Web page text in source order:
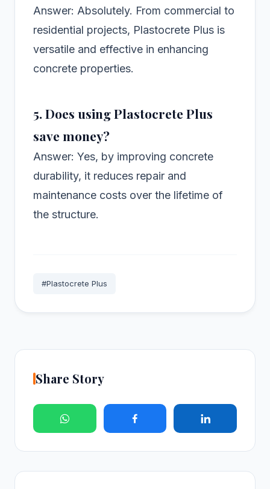
Answer: Absolutely. From commercial to
residential projects, Plastocrete Plus is
versatile and effective in enhancing
concrete properties.
5. Does using Plastocrete Plus
save money?
Answer: Yes, by improving concrete
durability, it reduces repair and
maintenance costs over the lifetime of
the structure.
#Plastocrete Plus
Share Story